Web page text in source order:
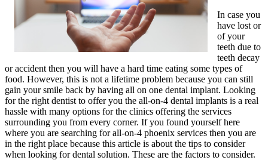
In case you
have lost or
of your
teeth due to
teeth decay
or accident then you will have a hard time eating some types of
food. However, this is not a lifetime problem because you can still
gain your smile back by having all on one dental implant. Looking
for the right dentist to offer you the all-on-4 dental implants is a real
hassle with many options for the clinics offering the services
surrounding you from every corner. If you found yourself here
where you are searching for all-on-4 phoenix services then you are
in the right place because this article is about the tips to consider
when looking for dental solution. These are the factors to consider.